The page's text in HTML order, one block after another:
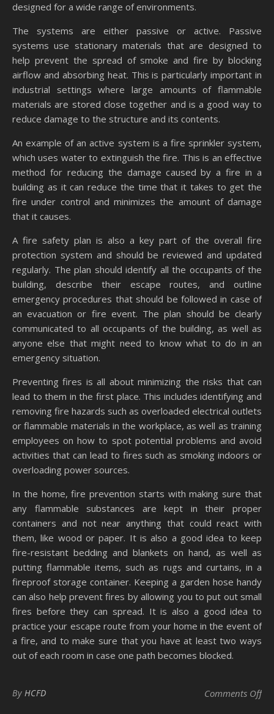
designed for a wide range of environments.
The systems are either passive or active. Passive
systems use stationary materials that are designed to
help prevent the spread of smoke and fire by blocking
airflow and absorbing heat. This is particularly important in
industrial settings where large amounts of flammable
materials are stored close together and is a good way to
reduce damage to the structure and its contents.
An example of an active system is a fire sprinkler system,
which uses water to extinguish the fire. This is an effective
method for reducing the damage caused by a fire in a
building as it can reduce the time that it takes to get the
fire under control and minimizes the amount of damage
that it causes.
A fire safety plan is also a key part of the overall fire
protection system and should be reviewed and updated
regularly. The plan should identify all the occupants of the
building, describe their escape routes, and outline
emergency procedures that should be followed in case of
an evacuation or fire event. The plan should be clearly
communicated to all occupants of the building, as well as
anyone else that might need to know what to do in an
emergency situation.
Preventing fires is all about minimizing the risks that can
lead to them in the first place. This includes identifying and
removing fire hazards such as overloaded electrical outlets
or flammable materials in the workplace, as well as training
employees on how to spot potential problems and avoid
activities that can lead to fires such as smoking indoors or
overloading power sources.
In the home, fire prevention starts with making sure that
any flammable substances are kept in their proper
containers and not near anything that could react with
them, like wood or paper. It is also a good idea to keep
fire-resistant bedding and blankets on hand, as well as
putting flammable items, such as rugs and curtains, in a
fireproof storage container. Keeping a garden hose handy
can also help prevent fires by allowing you to put out small
fires before they can spread. It is also a good idea to
practice your escape route from your home in the event of
a fire, and to make sure that you have at least two ways
out of each room in case one path becomes blocked.
By HCFD Comments Offon